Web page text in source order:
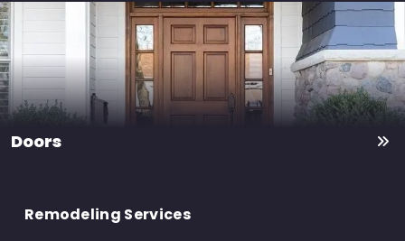
Doors
startRemodeling Services